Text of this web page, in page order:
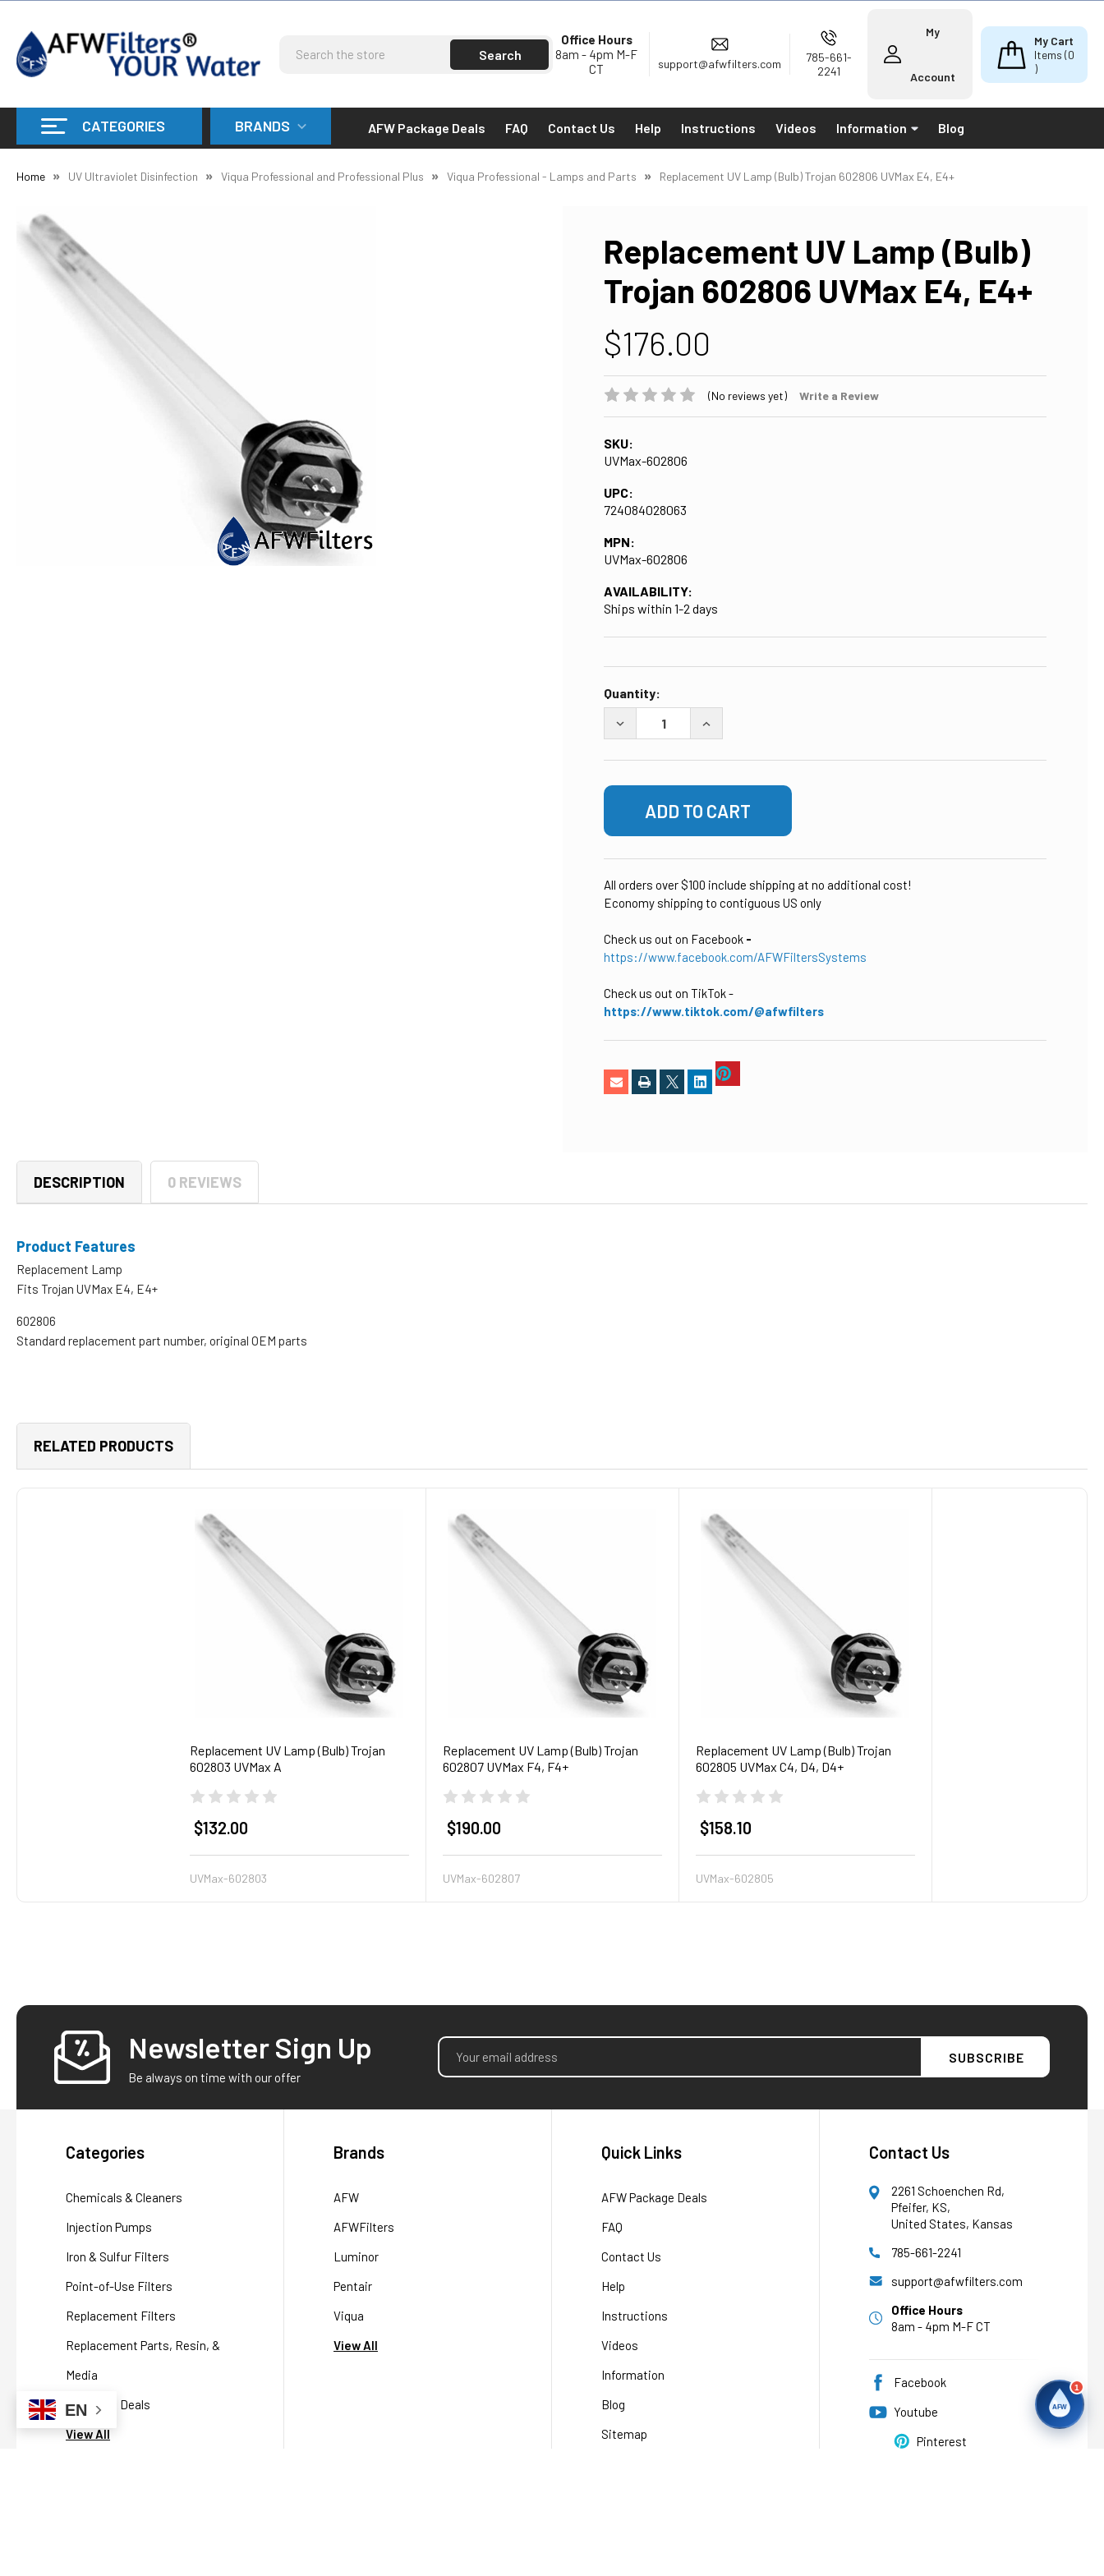
AFW
1
AFW
Office Hours
8am - 4pm M-F
CT
support@afwfilters.com
785-661-
2241
My
Account
My Cart
Items (0
)
CATEGORIES BRANDS AFW Package Deals FAQ Contact Us Help Instructions Videos Information Blog
Home UV Ultraviolet Disinfection Viqua Professional and Professional Plus Viqua Professional - Lamps and Parts Replacement UV Lamp (Bulb) Trojan 602806 UVMax E4, E4+
Replacement UV Lamp (Bulb)
Trojan 602806 UVMax E4, E4+
$176.00
(No reviews yet) Write a Review
SKU:
UVMax-602806
UPC:
724084028063
MPN:
UVMax-602806
AVAILABILITY:
Ships within 1-2 days
STOCK:
Quantity:
DECREASE QUANTITY OF REPLACEMENT UV LAMP (BULB) TROJAN 602806 UVMAX
INCREASE QUANTITY OF REPLACEMENT UV LAMP (BULB) TROJAN
All orders over $100 include shipping at no additional cost!
Economy shipping to contiguous US only
Check us out on Facebook -
https://www.facebook.com/AFWFiltersSystems
Check us out on TikTok-
https://www.tiktok.com/@afwfilters
DESCRIPTION 0 REVIEWS
Product Features
Replacement Lamp
Fits Trojan UVMax E4, E4+
602806
Standard replacement part number, original OEM parts
RELATED PRODUCTS
Replacement UV Lamp (Bulb) Trojan
602803 UVMax A
$132.00
UVMax-602803
Replacement UV Lamp (Bulb) Trojan
602807 UVMax F4, F4+
$190.00
UVMax-602807
Replacement UV Lamp (Bulb) Trojan
602805 UVMax C4, D4, D4+
$158.10
UVMax-602805
Newsletter Sign Up
Be always on time with our offer
Email
Address
Categories
Chemicals & Cleaners
Injection Pumps
Iron & Sulfur Filters
Point-of-Use Filters
Replacement Filters
Replacement Parts, Resin, &
Media
Packaged Deals
View All
Brands
AFW
AFWFilters
Luminor
Pentair
Viqua
View All
Quick Links
AFW Package Deals
FAQ
Contact Us
Help
Instructions
Videos
Information
Blog
Sitemap
Contact Us
2261 Schoenchen Rd,
Pfeifer, KS,
United States, Kansas
785-661-2241
support@afwfilters.com
Office Hours
8am - 4pm M-F CT
Facebook
Youtube
Pinterest
EN